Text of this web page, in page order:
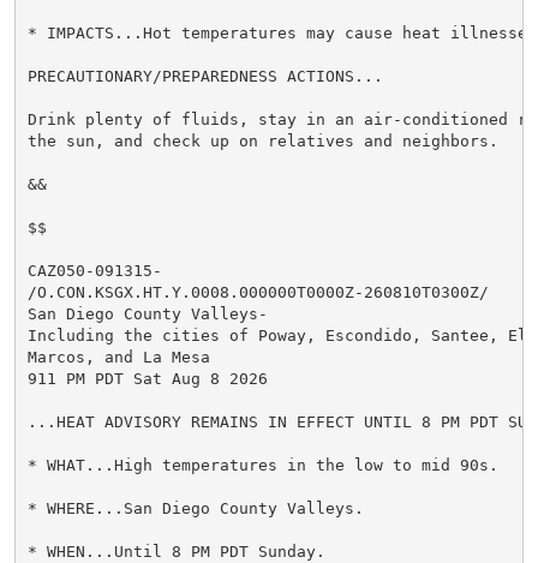
* IMPACTS...Hot temperatures may cause heat
PRECAUTIONARY/PREPAREDNESS ACTIONS...
Drink plenty of fluids, stay in an air-conditioned
the sun, and check up on relatives and neighbors.
&&
$$
CAZ050-091315-
/O.CON.KSGX.HT.Y.0008.000000T0000Z-260810T0300Z/
San Diego County Valleys-
Including the cities of Poway, Escondido, Santee, El
Marcos, and La Mesa
911 PM PDT Sat Aug 8 2026
...HEAT ADVISORY REMAINS IN EFFECT UNTIL 8 PM PDT
* WHAT...High temperatures in the low to mid 90s.
* WHERE...San Diego County Valleys.
* WHEN...Until 8 PM PDT Sunday.